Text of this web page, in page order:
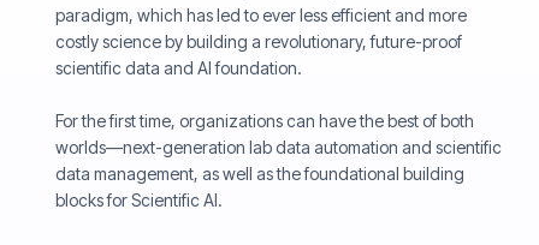
paradigm, which has led to ever less efficient and more
costly science by building a revolutionary, future-proof
scientific data and AI foundation.
For the first time, organizations can have the best of both
worlds—next-generation lab data automation and scientific
data management, as well as the foundational building
blocks for Scientific AI.